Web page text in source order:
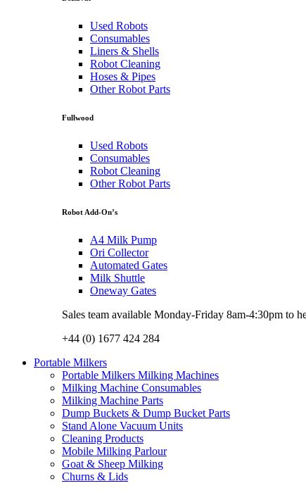
Used Robots
Consumables
Liners & Shells
Robot Cleaning
Hoses & Pipes
Other Robot Parts
Fullwood
Used Robots
Consumables
Robot Cleaning
Other Robot Parts
Robot Add-On’s
A4 Milk Pump
Ori Collector
Automated Gates
Milk Shuttle
Oneway Gates
Sales team available Monday-Friday 8am-4:30pm to
+44 (0) 1677 424 284
Portable Milkers
Portable Milkers Milking Machines
Milking Machine Consumables
Milking Machine Parts
Dump Buckets & Dump Bucket Parts
Stand Alone Vacuum Units
Cleaning Products
Mobile Milking Parlour
Goat & Sheep Milking
Churns & Lids